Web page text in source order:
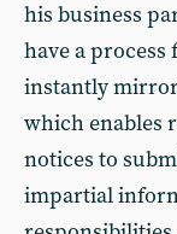
his business
have a
instantly
which enables
notices to
impartial